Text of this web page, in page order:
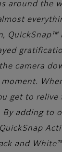
around the
QuickSnap™
camera
get to relive
By adding to
and